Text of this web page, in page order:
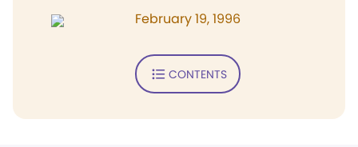
February 19, 1996
CONTENTS